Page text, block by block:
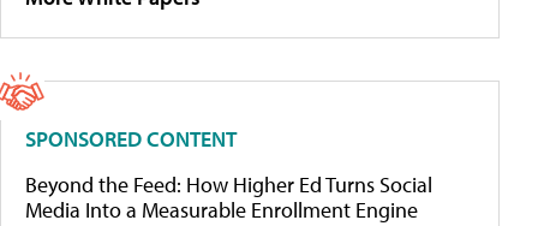
SPONSORED CONTENT
Beyond the Feed: How Higher Ed Turns Social
Media Into a Measurable Enrollment Engine